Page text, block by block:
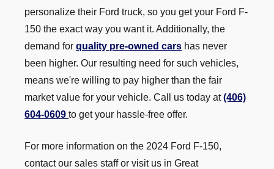
personalize their Ford truck, so you get your Ford F-
150 the exact way you want it. Additionally, the
demand forquality pre-owned cars has never
been higher. Our resulting need for such vehicles,
means we're willing to pay higher than the fair
market value for your vehicle. Call us today at(406)
604-0609to get your hassle-free offer.
For more information on the 2024 Ford F-150,
contact our sales staff or visit us in Great